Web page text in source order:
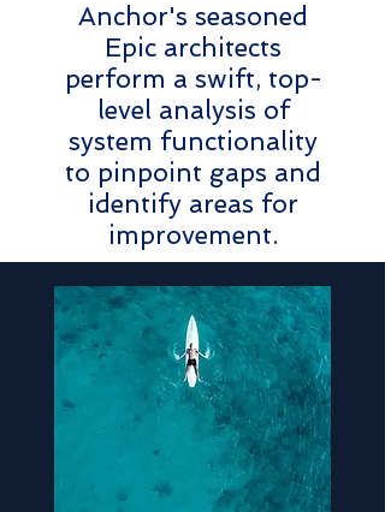
Anchor's seasoned
Epic architects
perform a swift, top-
level analysis of
system functionality
to pinpoint gaps and
identify areas for
improvement.